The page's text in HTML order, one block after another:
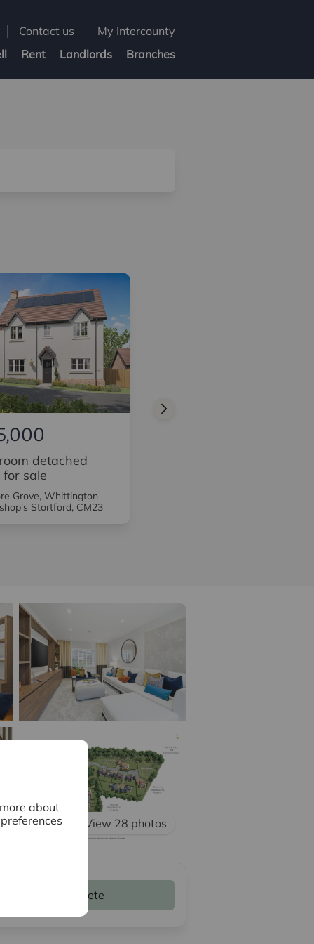
Contact us
My Intercounty
Rent Landlords Branches
about
detached
for sale
Grove, Whittington
Stortford, CM23
View 28 photos
Complete